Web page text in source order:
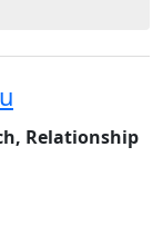
Relationship